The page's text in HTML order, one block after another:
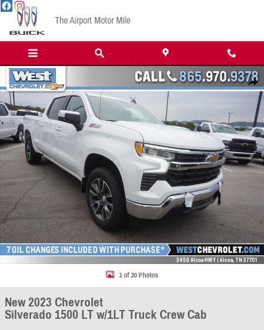
Skip to main content
The Airport Motor Mile
Share
New 2023 Chevrolet Silverado 1500 LT w/1LT Truck Crew Cab Photo 1 of 20
1 of 20 Photos
New 2023 Chevrolet
Silverado 1500 LT w/1LT Truck Crew Cab